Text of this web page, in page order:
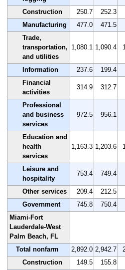
Construction
250.7 252.3
Manufacturing
477.0 471.5
Trade,
transportation,
and utilities
1,080.1 1,090.4
Information 237.6 199.4
Financial
activities
314.9 312.7
Professional
and business
services
972.5 956.1
Education and
health
services
1,163.3 1,203.6
Leisure and
hospitality
753.4 749.4
Other services 209.4 212.5
Government
745.8 750.4
Miami-Fort
Lauderdale-West
Palm Beach, FL
Total nonfarm
2,892.0 2,942.7
Construction
149.5 155.8